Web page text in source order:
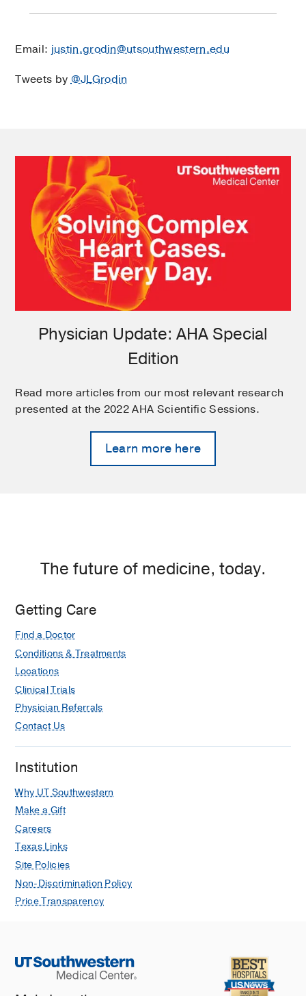
Email: justin.grodin@utsouthwestern.edu
Tweets by@JLGrodin
Physician Update: AHA Special
Edition
Read more articles from our most relevant research
presented at the 2022 AHA Scientific Sessions.
Learn more here
The future of medicine, today.
Getting Care
Find a Doctor
Conditions & Treatments
Locations
Clinical Trials
Physician Referrals
Contact Us
Institution
Why UT Southwestern
Make a Gift
Careers
Texas Links
Site Policies
Non-Discrimination Policy
Price Transparency